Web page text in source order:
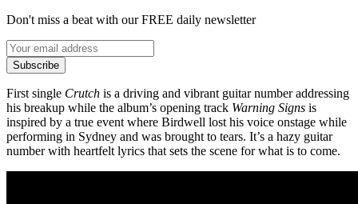
Don't miss a beat with our FREE daily newsletter
Subscribe
First single Crutch is a driving and vibrant guitar number addressing
his breakup while the album’s opening track Warning Signs is
inspired by a true event where Birdwell lost his voice onstage while
performing in Sydney and was brought to tears. It’s a hazy guitar
number with heartfelt lyrics that sets the scene for what is to come.